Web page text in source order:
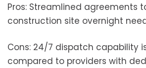
Pros: Streamlined agreements
construction site overnight
Cons: 24/7 dispatch capability
compared to providers with